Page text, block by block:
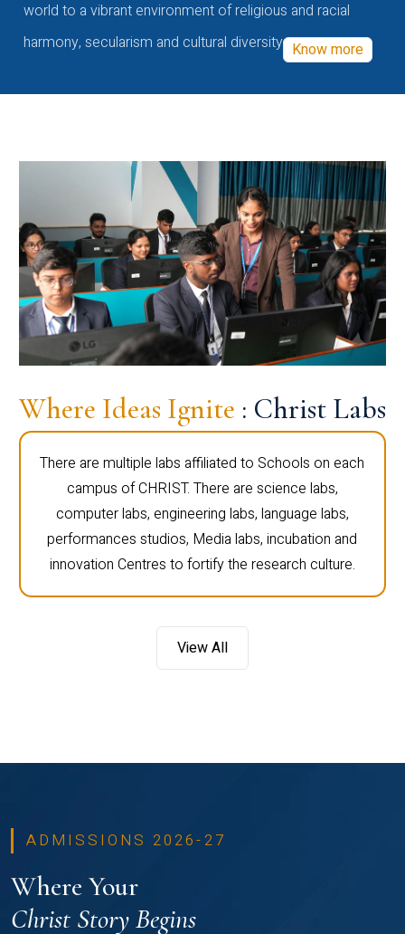
world to a vibrant environment of religious and racial
harmony, secularism and cultural diversity Know more
Where Ideas Ignite : Christ Labs
There are multiple labs affiliated to Schools on each
campus of CHRIST. There are science labs,
computer labs, engineering labs, language labs,
performances studios, Media labs, incubation and
innovation Centres to fortify the research culture.
View All
ADMISSIONS 2026-27
Where Your
Christ Story Begins